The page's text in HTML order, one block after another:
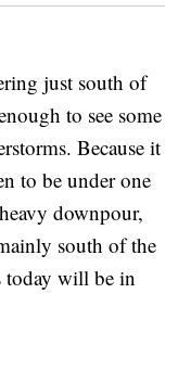
just south of
to see some
Because it
to be under one
downpour,
south of the
will be in